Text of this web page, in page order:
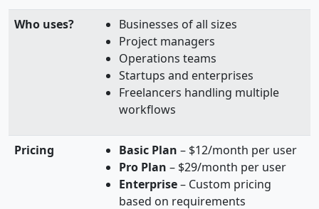
Who uses?
Businesses of all sizes
Project managers
Operations teams
Startups and enterprises
Freelancers handling multiple
workflows
Pricing Basic Plan – $12/month per user
Pro Plan – $29/month per user
Enterprise– Custom pricing
based on requirements